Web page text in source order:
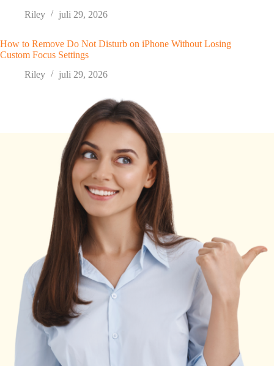
Riley
juli 29, 2026
How to Remove Do Not Disturb on iPhone Without Losing
Custom Focus Settings
Riley
juli 29, 2026